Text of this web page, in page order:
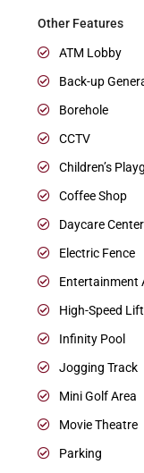
Other Features
ATM Lobby
Back-up
Borehole
CCTV
Children’s
Coffee Shop
Daycare Center
Electric Fence
Entertainment
High-Speed
Infinity Pool
Jogging Track
Mini Golf Area
Movie Theatre
Parking